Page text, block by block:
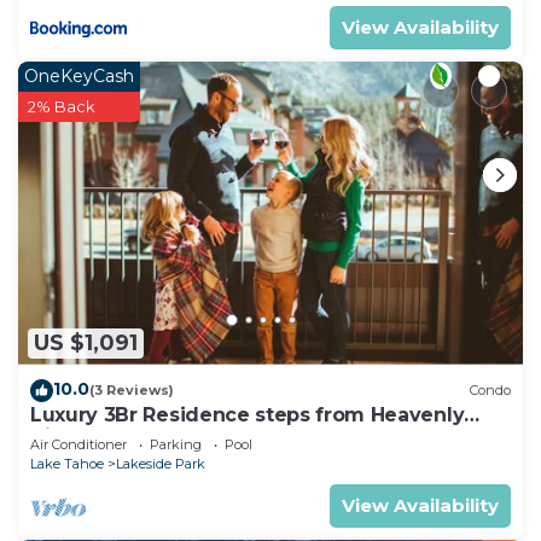
View Availability
US $1,091
OneKeyCash
2% Back
10.0(3 Reviews) Condo
Luxury 3Br Residence steps from Heavenly
Village & Gondola
Air Conditioner Parking
Pool
Lake Tahoe
Lakeside Park
View Availability